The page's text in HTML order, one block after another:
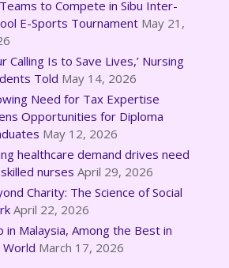
to Compete in Sibu Inter-
E-Sports Tournament May 21,
Calling Is to Save Lives,’ Nursing
Told May 14, 2026
Need for Tax Expertise
Opportunities for Diploma
May 12, 2026
healthcare demand drives need
nurses April 29, 2026
Charity: The Science of Social
April 22, 2026
in Malaysia, Among the Best in
March 17, 2026